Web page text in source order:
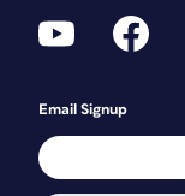
Email Signup